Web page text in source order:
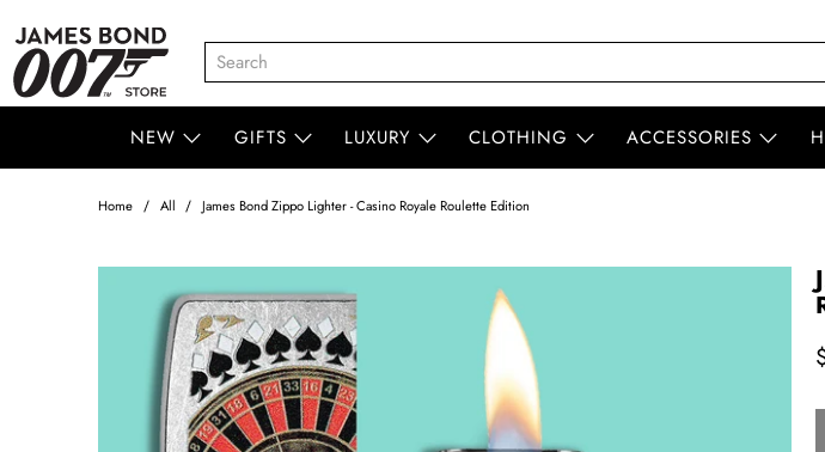
NEW GIFTS LUXURY CLOTHING ACCESSORIES
Home All James Bond Zippo Lighter - Casino Royale Roulette Edition